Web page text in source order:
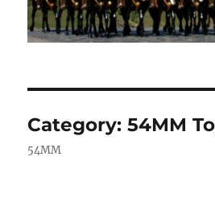
Category:54MM
54MM